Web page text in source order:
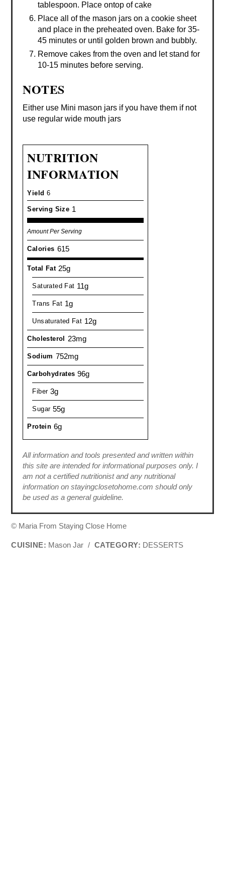
tablespoon. Place ontop of cake
Place all of the mason jars on a cookie sheet
and place in the preheated oven. Bake for 35-
45 minutes or until golden brown and bubbly.
Remove cakes from the oven and let stand for
10-15 minutes before serving.
NOTES
Either use Mini mason jars if you have them if not
use regular wide mouth jars
NUTRITION
INFORMATION
Yield 6
Serving Size 1
Amount Per Serving
Calories 615
Total Fat 25g
Saturated Fat 11g
Trans Fat 1g
Unsaturated Fat 12g
Cholesterol 23mg
Sodium 752mg
Carbohydrates 96g
Fiber 3g
Sugar 55g
Protein 6g
All information and tools presented and written within
this site are intended for informational purposes only. I
am not a certified nutritionist and any nutritional
information on stayingclosetohome.com should only
be used as a general guideline.
© Maria From Staying Close Home
CUISINE: Mason Jar / CATEGORY: DESSERTS